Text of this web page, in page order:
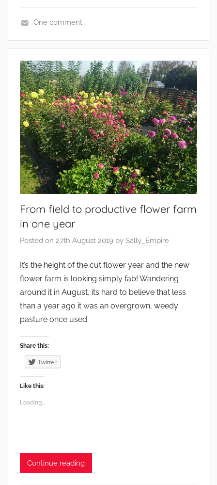
V
e
e
t
a
b
l
e
s
n
v
i
r
o
n
m
e
n
t
,
G
r
d
e
s
,
d
l
i
e
One comment
From field to productive flower farm
in one year
Posted on 27th August 2019 by Sally_Empire
It’s the height of the cut flower year and the new
flower farm is looking simply fab! Wandering
around it in August, its hard to believe that less
than a year ago it was an overgrown, weedy
pasture once used
Share this:
Twitter
Like this:
Loading...
Continue reading